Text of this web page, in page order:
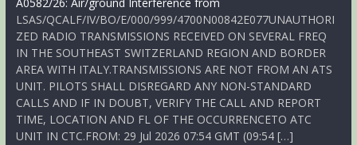
LSAS/QCALF/IV/BO/E/000/999/4700N00842E077UNAUTHORI
ZED RADIO TRANSMISSIONS RECEIVED ON SEVERAL FREQ
IN THE SOUTHEAST SWITZERLAND REGION AND BORDER
AREA WITH ITALY.TRANSMISSIONS ARE NOT FROM AN ATS
UNIT. PILOTS SHALL DISREGARD ANY NON-STANDARD
CALLS AND IF IN DOUBT, VERIFY THE CALL AND REPORT
TIME, LOCATION AND FL OF THE OCCURRENCETO ATC
UNIT IN CTC.FROM: 29 Jul 2026 07:54 GMT (09:54 […]